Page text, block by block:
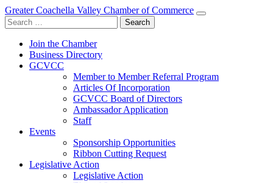
Greater Coachella Valley Chamber of Commerce
Search
for:
Join the Chamber
Business Directory
GCVCC
Member to Member Referral Program
Articles Of Incorporation
GCVCC Board of Directors
Ambassador Application
Staff
Events
Sponsorship Opportunities
Ribbon Cutting Request
Legislative Action
Legislative Action